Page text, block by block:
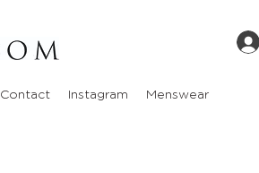
Contact Instagram Menswear